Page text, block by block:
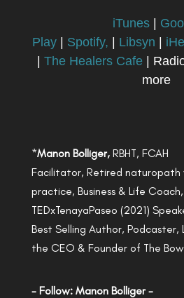
iTunes|
Play | Spotify, | Libsyn |
|The Healers Cafe |
more
*Manon Bolliger,RBHT, FCAH
Facilitator, Retired naturopath
practice, Business & Life
TEDxTenayaPaseo (2021)
Best Selling Author,
the CEO & Founder of The
- Follow: Manon Bolliger -